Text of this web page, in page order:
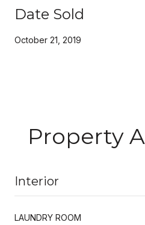
Date Sold
October 21, 2019
Property
Interior
LAUNDRY ROOM